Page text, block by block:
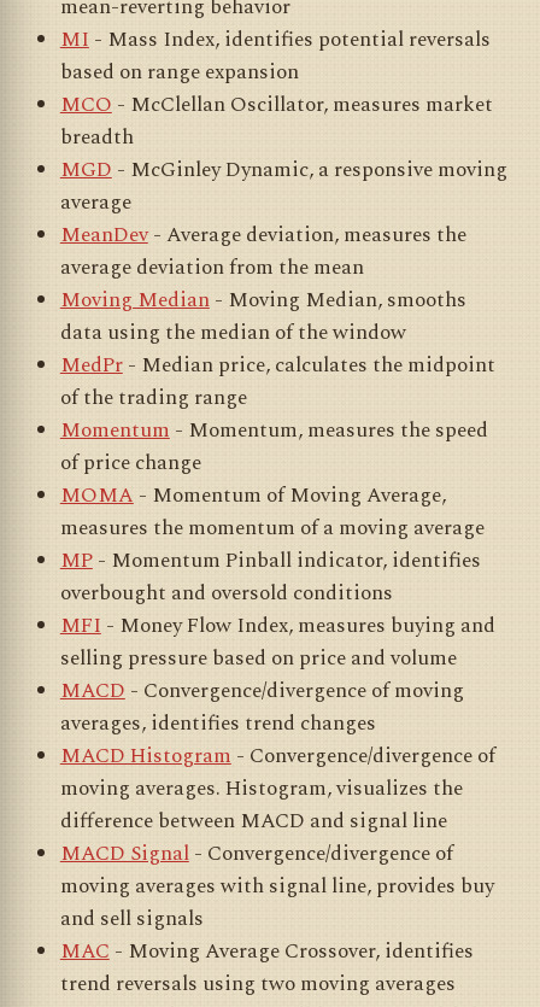
mean-reverting behavior
MI- Mass Index, identifies potential reversals
based on range expansion
MCO- McClellan Oscillator, measures market
breadth
MGD- McGinley Dynamic, a responsive moving
average
MeanDev- Average deviation, measures the
average deviation from the mean
Moving Median- Moving Median, smooths
data using the median of the window
MedPr- Median price, calculates the midpoint
of the trading range
Momentum- Momentum, measures the speed
of price change
MOMA- Momentum of Moving Average,
measures the momentum of a moving average
MP- Momentum Pinball indicator, identifies
overbought and oversold conditions
MFI- Money Flow Index, measures buying and
selling pressure based on price and volume
MACD- Convergence/divergence of moving
averages, identifies trend changes
MACD Histogram- Convergence/divergence of
moving averages. Histogram, visualizes the
difference between MACD and signal line
MACD Signal- Convergence/divergence of
moving averages with signal line, provides buy
and sell signals
MAC- Moving Average Crossover, identifies
trend reversals using two moving averages